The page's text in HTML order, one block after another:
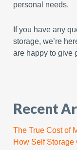
personal needs.
If you have any
storage, we’re
are happy to give
Recent
The True Cost of
How Self Storage